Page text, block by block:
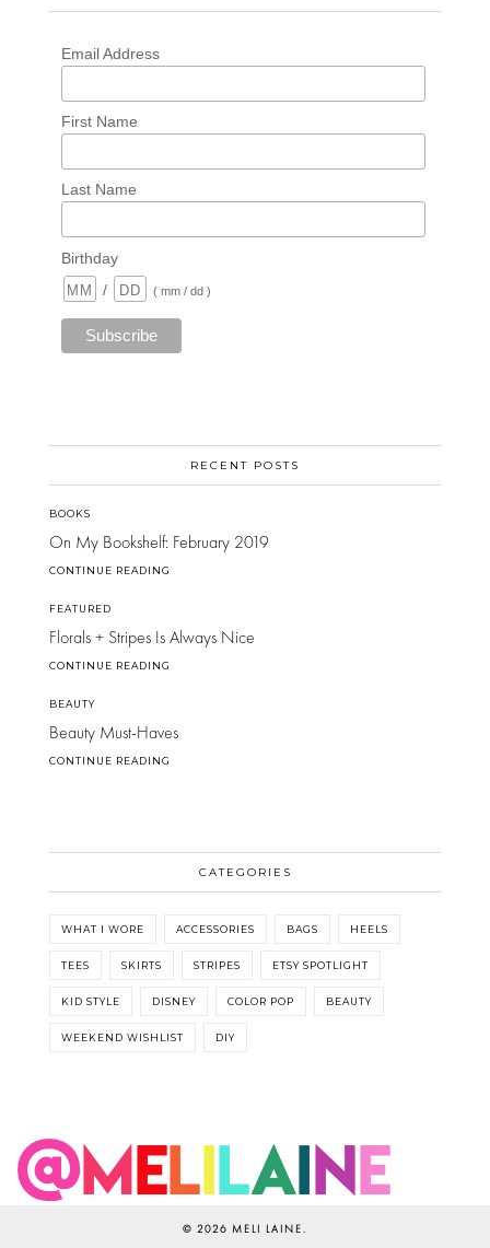
Email Address
First Name
Last Name
Birthday
/
( mm / dd )
RECENT POSTS
BOOKS
On My Bookshelf: February 2019
CONTINUE READING
FEATURED
Florals + Stripes Is Always Nice
CONTINUE READING
BEAUTY
Beauty Must-Haves
CONTINUE READING
CATEGORIES
WHAT I WORE ACCESSORIES BAGS HEELS
TEES SKIRTS STRIPES ETSY SPOTLIGHT
KID STYLE DISNEY COLOR POP BEAUTY
WEEKEND WISHLIST DIY
© 2026 MELI LAINE.